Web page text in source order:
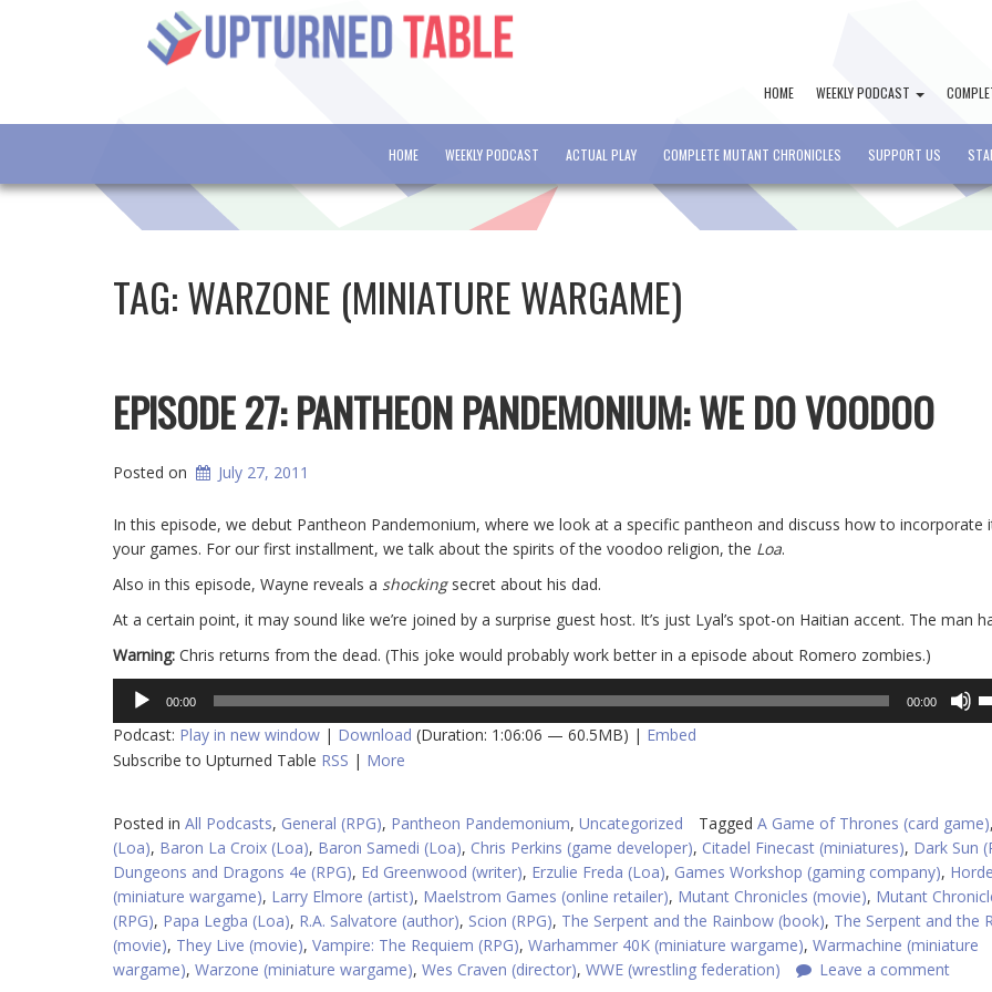
HOME WEEKLY PODCAST
HOME WEEKLY PODCAST ACTUAL PLAY COMPLETE MUTANT CHRONICLES SUPPORT US
TAG:WARZONE (MINIATURE WARGAME)
EPISODE 27: PANTHEON PANDEMONIUM: WE DO VOODOO
Posted on July 27, 2011
In this episode, we debut Pantheon Pandemonium, where we look at a specific pantheon and discuss how to incorporate
your games. For our first installment, we talk about the spirits of the voodoo religion, the Loa.
Also in this episode, Wayne reveals a shockingsecret about his dad.
At a certain point, it may sound like we’re joined by a surprise guest host. It’s just Lyal’s spot-on Haitian accent. The man
Warning: Chris returns from the dead. (This joke would probably work better in a episode about Romero zombies.)
Audio
Player
00:00 00:00
or
Podcast: Play in new window | Download (Duration: 1:06:06 — 60.5MB) | Embed
Subscribe to Upturned Table RSS | More
Posted in All Podcasts, General (RPG), Pantheon Pandemonium, Uncategorized Tagged A Game of Thrones (card game),
(Loa), Baron La Croix (Loa), Baron Samedi (Loa), Chris Perkins (game developer), Citadel Finecast (miniatures), Dark Sun
Dungeons and Dragons 4e (RPG), Ed Greenwood (writer), Erzulie Freda (Loa), Games Workshop (gaming company),
(miniature wargame), Larry Elmore (artist), Maelstrom Games (online retailer), Mutant Chronicles (movie), Mutant
(RPG), Papa Legba (Loa), R.A. Salvatore (author), Scion (RPG), The Serpent and the Rainbow (book), The Serpent and the
(movie), They Live (movie), Vampire: The Requiem (RPG), Warhammer 40K (miniature wargame), Warmachine (miniature
wargame), Warzone (miniature wargame), Wes Craven (director), WWE (wrestling federation) Leave a comment